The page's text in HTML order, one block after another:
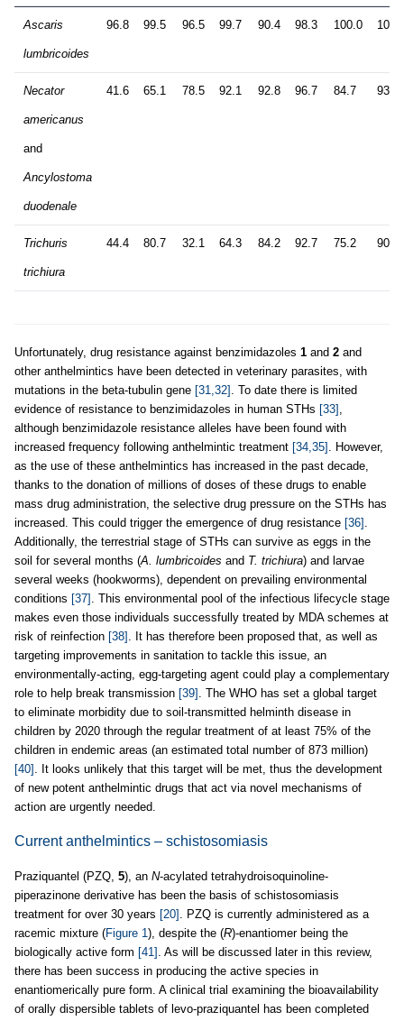
Ascaris
lumbricoides
96.8 99.5 96.5 99.7 90.4 98.3 100.0
Necator
americanus
and
Ancylostoma
duodenale
41.6 65.1 78.5 92.1 92.8 96.7 84.7 93.4
Trichuris
trichiura
44.4 80.7 32.1 64.3 84.2 92.7 75.2 90.7
Unfortunately, drug resistance against benzimidazoles 1 and 2 and
other anthelmintics have been detected in veterinary parasites, with
mutations in the beta-tubulin gene [31,32] . To date there is limited
evidence of resistance to benzimidazoles in human STHs [33]
although benzimidazole resistance alleles have been found with
increased frequency following anthelmintic treatment [34,35] . However,
as the use of these anthelmintics has increased in the past decade,
thanks to the donation of millions of doses of these drugs to enable
mass drug administration, the selective drug pressure on the STHs has
increased. This could trigger the emergence of drug resistance [36]
Additionally, the terrestrial stage of STHs can survive as eggs in the
soil for several months (A. lumbricoides and T. trichiura) and larvae
several weeks (hookworms), dependent on prevailing environmental
conditions [37] . This environmental pool of the infectious lifecycle stage
makes even those individuals successfully treated by MDA schemes at
risk of reinfection [38] . It has therefore been proposed that, as well as
targeting improvements in sanitation to tackle this issue, an
environmentally-acting, egg-targeting agent could play a complementary
role to help break transmission [39] . The WHO has set a global target
to eliminate morbidity due to soil-transmitted helminth disease in
children by 2020 through the regular treatment of at least 75% of the
children in endemic areas (an estimated total number of 873 million)
[40] . It looks unlikely that this target will be met, thus the development
of new potent anthelmintic drugs that act via novel mechanisms of
action are urgently needed.
Current anthelmintics – schistosomiasis
Praziquantel (PZQ, 5), an N-acylated tetrahydroisoquinoline-
piperazinone derivative has been the basis of schistosomiasis
treatment for over 30 years [20] . PZQ is currently administered as a
racemic mixture (Figure 1), despite the (R)-enantiomer being the
biologically active form [41] . As will be discussed later in this review,
there has been success in producing the active species in
enantiomerically pure form. A clinical trial examining the bioavailability
of orally dispersible tablets of levo-praziquantel has been completed